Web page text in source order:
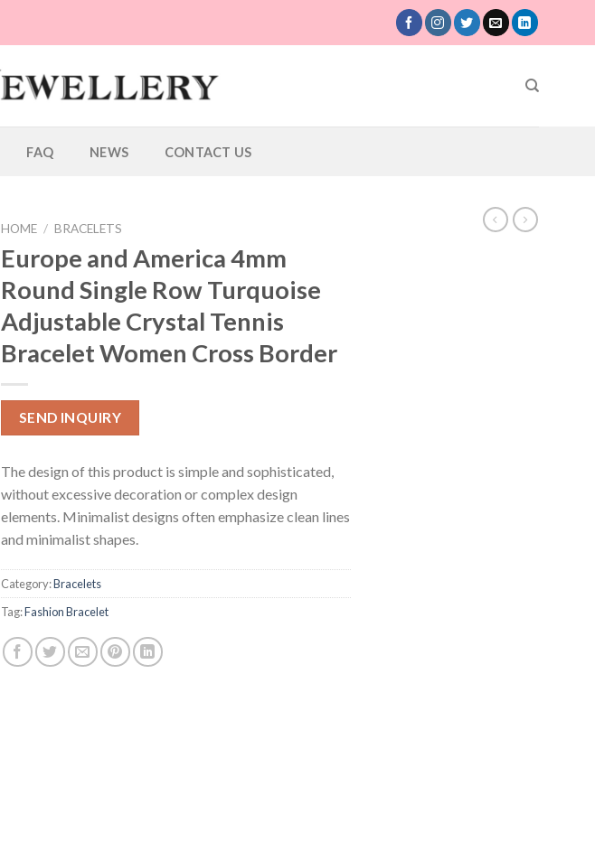
FAQ NEWS CONTACT US
HOME / BRACELETS
Europe and America 4mm
Round Single Row Turquoise
Adjustable Crystal Tennis
Bracelet Women Cross Border
SEND INQUIRY
The design of this product is simple and sophisticated,
without excessive decoration or complex design
elements. Minimalist designs often emphasize clean lines
and minimalist shapes.
Category:Bracelets
Tag:Fashion Bracelet